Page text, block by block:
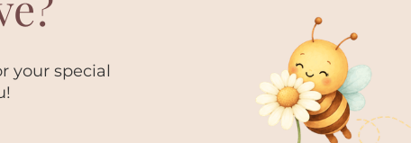
your special